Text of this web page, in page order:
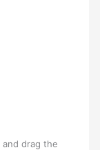
and drag the